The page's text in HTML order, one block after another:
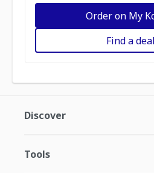
Order on My
Find a
Discover
Tools